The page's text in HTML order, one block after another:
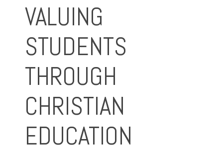
VALUING
STUDENTS
THROUGH
CHRISTIAN
EDUCATION